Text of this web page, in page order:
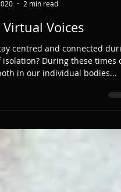
2 min read
Voices
centred and connected
During these times of